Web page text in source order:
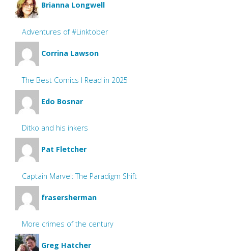
Brianna Longwell
Adventures of #Linktober
Corrina Lawson
The Best Comics I Read in 2025
Edo Bosnar
Ditko and his inkers
Pat Fletcher
Captain Marvel: The Paradigm Shift
frasersherman
More crimes of the century
Greg Hatcher